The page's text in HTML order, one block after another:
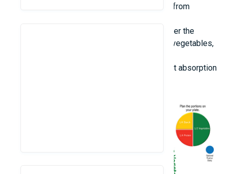
dairy products, cheese, salmon, and obtained from
Zinc, Iron, Magnesium: Aid in growth and bolster the
immune system (found in whole grains, leafy vegetables,
Stay well-hydrated: Water is crucial for nutrient absorption